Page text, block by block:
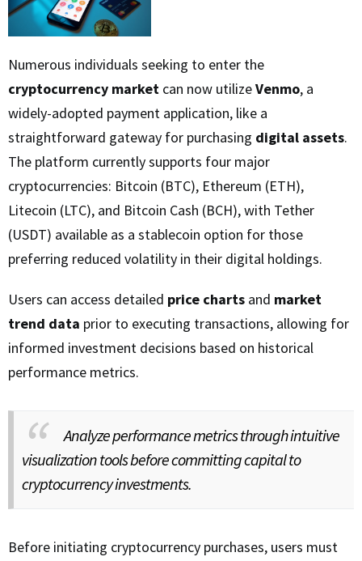
Numerous individuals seeking to enter the
cryptocurrency market can now utilizeVenmo, a
widely-adopted payment application, like a
straightforward gateway for purchasing digital assets.
The platform currently supports four major
cryptocurrencies: Bitcoin (BTC), Ethereum (ETH),
Litecoin (LTC), and Bitcoin Cash (BCH), with Tether
(USDT) available as a stablecoin option for those
preferring reduced volatility in their digital holdings.
Users can access detailed price charts and market
trend data prior to executing transactions, allowing for
informed investment decisions based on historical
performance metrics.
Analyze performance metrics through intuitive
visualization tools before committing capital to
cryptocurrency investments.
Before initiating cryptocurrency purchases, users must